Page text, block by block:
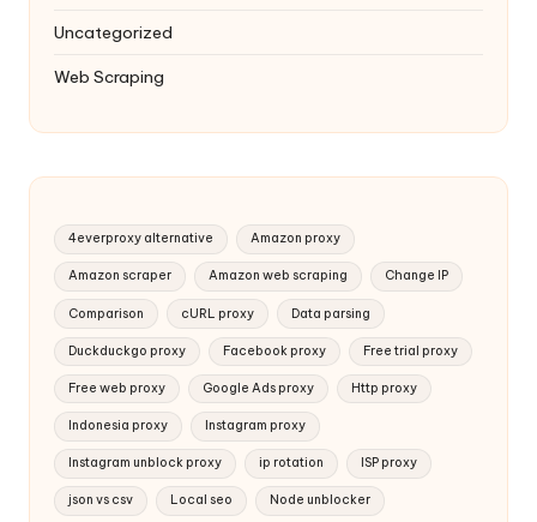
Uncategorized
Web Scraping
4everproxy alternative Amazon proxy
Amazon scraper Amazon web scraping Change IP
Comparison cURL proxy Data parsing
Duckduckgo proxy Facebook proxy Free trial proxy
Free web proxy Google Ads proxy Http proxy
Indonesia proxy Instagram proxy
Instagram unblock proxy ip rotation ISP proxy
json vs csv Local seo Node unblocker